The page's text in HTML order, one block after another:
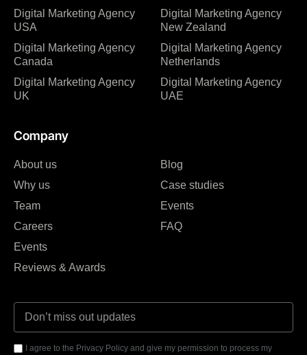
Digital Marketing Agency
USA
Digital Marketing Agency
Canada
Digital Marketing Agency
UK
Digital Marketing Agency
New Zealand
Digital Marketing Agency
Netherlands
Digital Marketing Agency
UAE
Company
About us
Why us
Team
Careers
Events
Reviews & Awards
Blog
Case studies
Events
FAQ
I agree to the Privacy Policy and give my permission to process my